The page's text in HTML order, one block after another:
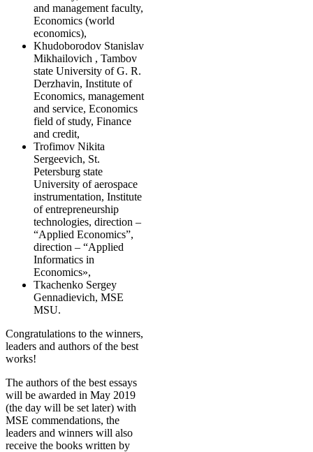
and management faculty,
Economics (world
economics),
Khudoborodov Stanislav
Mikhailovich , Tambov
state University of G. R.
Derzhavin, Institute of
Economics, management
and service, Economics
field of study, Finance
and credit,
Trofimov Nikita
Sergeevich, St.
Petersburg state
University of aerospace
instrumentation, Institute
of entrepreneurship
technologies, direction –
“Applied Economics”,
direction – “Applied
Informatics in
Economics»,
Tkachenko Sergey
Gennadievich, MSE
MSU.
Congratulations to the winners,
leaders and authors of the best
works!
The authors of the best essays
will be awarded in May 2019
(the day will be set later) with
MSE commendations, the
leaders and winners will also
receive the books written by